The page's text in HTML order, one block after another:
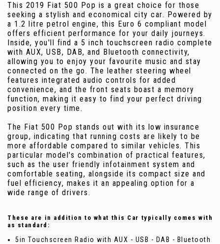
This 2019 Fiat 500 Pop is a great choice for those
seeking a stylish and economical city car. Powered by
a 1.2 litre petrol engine, this Euro 6 compliant model
offers efficient performance for your daily journeys.
Inside, you'll find a 5 inch touchscreen radio complete
with AUX, USB, DAB, and Bluetooth connectivity,
allowing you to enjoy your favourite music and stay
connected on the go. The leather steering wheel
features integrated audio controls for added
convenience, and the front seats boast a memory
function, making it easy to find your perfect driving
position every time.
The Fiat 500 Pop stands out with its low insurance
group, indicating that running costs are likely to be
more affordable compared to similar vehicles. This
particular model's combination of practical features,
such as the user friendly infotainment system and
comfortable seating, alongside its compact size and
fuel efficiency, makes it an appealing option for a
wide range of drivers.
These are in addition to what this Car typically comes with
as standard:
5in Touchscreen Radio with AUX - USB - DAB - Bluetooth